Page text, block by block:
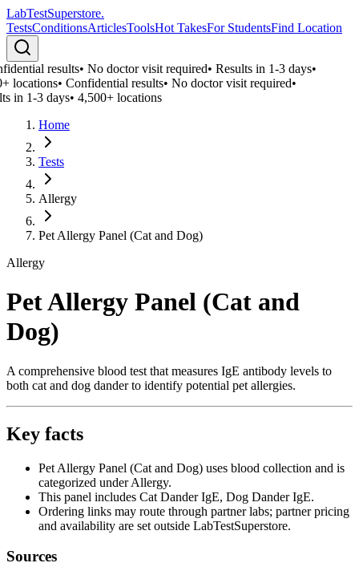
LabTestSuperstore.
TestsConditionsArticlesToolsHot TakesFor StudentsFind Location
results•No doctor visit required•Results in 1-3 days•
locations•Confidential results•No doctor visit required•
in 1-3 days•4,500+ locations
Home
Tests
Allergy
Pet Allergy Panel (Cat and Dog)
Allergy
Pet Allergy Panel (Cat and
Dog)
A comprehensive blood test that measures IgE antibody levels to
both cat and dog dander to identify potential pet allergies.
Key facts
Pet Allergy Panel (Cat and Dog) uses blood collection and is
categorized under Allergy.
This panel includes Cat Dander IgE, Dog Dander IgE.
Ordering links may route through partner labs; partner pricing
and availability are set outside LabTestSuperstore.
Sources